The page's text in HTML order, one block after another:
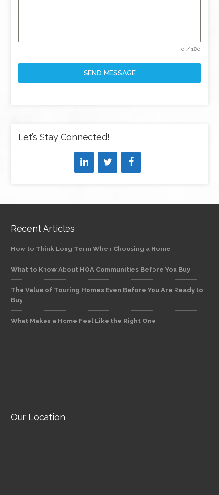
0 / 180
SEND MESSAGE
Let’s Stay Connected!
Recent Articles
How to Think Long Term When Choosing a Home
What to Know About HOA Communities Before You Buy
The Value of Touring Homes Even Before You Are Ready to
Buy
What Makes a Home Feel Like the Right One
Our Location